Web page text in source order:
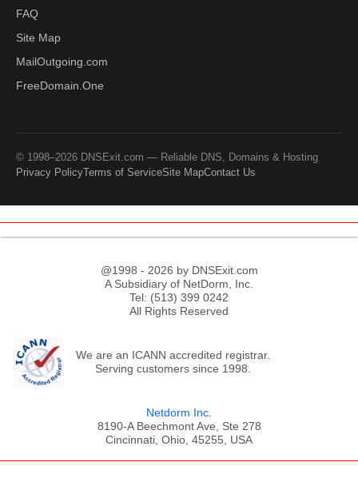
FAQ
Site Map
MailOutgoing.com
FreeDomain.One
© 1998–2026 DNSExit.com — Reliable DNS, Domains & Hosting
Privacy PolicyTerms of ServiceSite MapContact Us
@1998 - 2026 by DNSExit.com
A Subsidiary of NetDorm, Inc.
Tel: (513) 399 0242
All Rights Reserved
We are an ICANN accredited registrar.
Serving customers since 1998.
Netdorm Inc.
8190-A Beechmont Ave, Ste 278
Cincinnati, Ohio, 45255, USA